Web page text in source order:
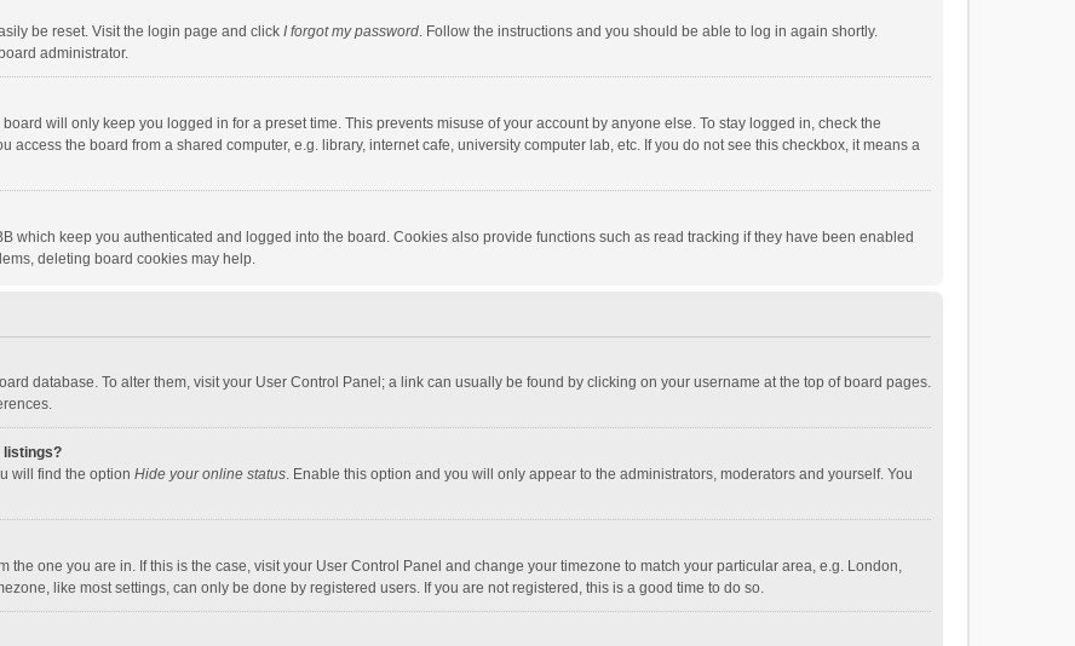
be reset. Visit the login page and click I forgot my password. Follow the instructions and you should be able to log in again shortly.
administrator.
will only keep you logged in for a preset time. This prevents misuse of your account by anyone else. To stay logged in, check the
access the board from a shared computer, e.g. library, internet cafe, university computer lab, etc. If you do not see this checkbox, it means a
which keep you authenticated and logged into the board. Cookies also provide functions such as read tracking if they have been enabled
deleting board cookies may help.
database. To alter them, visit your User Control Panel; a link can usually be found by clicking on your username at the top of board pages.
listings?
will find the option Hide your online status. Enable this option and you will only appear to the administrators, moderators and yourself. You
the one you are in. If this is the case, visit your User Control Panel and change your timezone to match your particular area, e.g. London,
like most settings, can only be done by registered users. If you are not registered, this is a good time to do so.